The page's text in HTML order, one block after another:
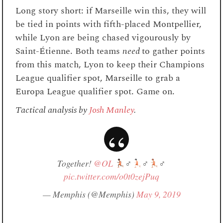
Long story short: if Marseille win this, they will
be tied in points with fifth-placed Montpellier,
while Lyon are being chased vigourously by
Saint-Étienne. Both teamsneedto gather points
from this match, Lyon to keep their Champions
League qualifier spot, Marseille to grab a
Europa League qualifier spot. Game on.
Tactical analysis byJosh Manley.
Together! @OL ‍♂ ‍♂
‍♂
pic.twitter.com/o0t0zejPuq
— Memphis (@Memphis) May 9, 2019